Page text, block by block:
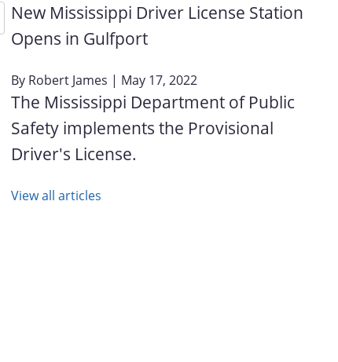
New Mississippi Driver License Station
Opens in Gulfport
By Robert James | May 17, 2022
The Mississippi Department of Public
Safety implements the Provisional
Driver's License.
View all articles